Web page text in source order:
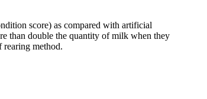
score) as compared with artificial
than double the quantity of milk when they
rearing method.